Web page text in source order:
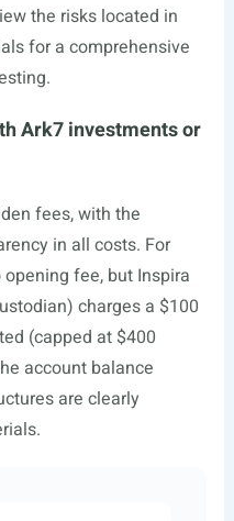
the risks located in
for a comprehensive
Ark7 investments or
fees, with the
in all costs. For
opening fee, but Inspira
charges a $100
(capped at $400
account balance
are clearly